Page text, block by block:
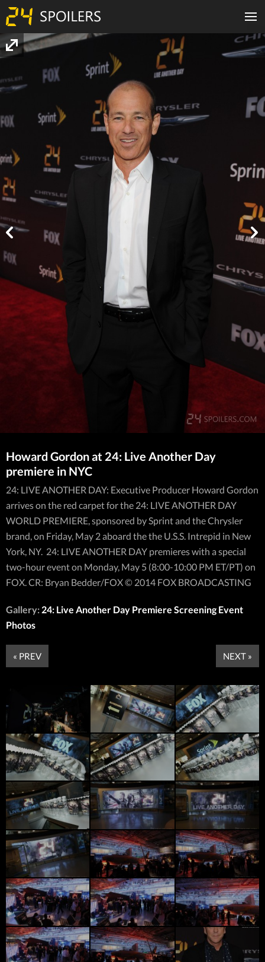
Howard Gordon at 24: Live Another Day
premiere in NYC
24: LIVE ANOTHER DAY: Executive Producer Howard Gordon
arrives on the red carpet for the 24: LIVE ANOTHER DAY
WORLD PREMIERE, sponsored by Sprint and the Chrysler
brand, on Friday, May 2 aboard the the U.S.S. Intrepid in New
York, NY. 24: LIVE ANOTHER DAY premieres with a special
two-hour event on Monday, May 5 (8:00-10:00 PM ET/PT) on
FOX. CR: Bryan Bedder/FOX © 2014 FOX BROADCASTING
Gallery: 24: Live Another Day Premiere Screening Event
Photos
« PREV NEXT »